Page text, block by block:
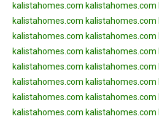
kalistahomes.com kalistahomes.com
kalistahomes.com kalistahomes.com
kalistahomes.com kalistahomes.com
kalistahomes.com kalistahomes.com
kalistahomes.com kalistahomes.com
kalistahomes.com kalistahomes.com
kalistahomes.com kalistahomes.com
kalistahomes.com kalistahomes.com